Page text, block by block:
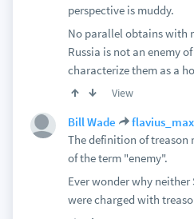
perspective is muddy.
No parallel obtains with
Russia is not an enemy
characterize them as a
View
Bill Wade
The definition of treason
of the term "enemy".
Ever wonder why
were charged with